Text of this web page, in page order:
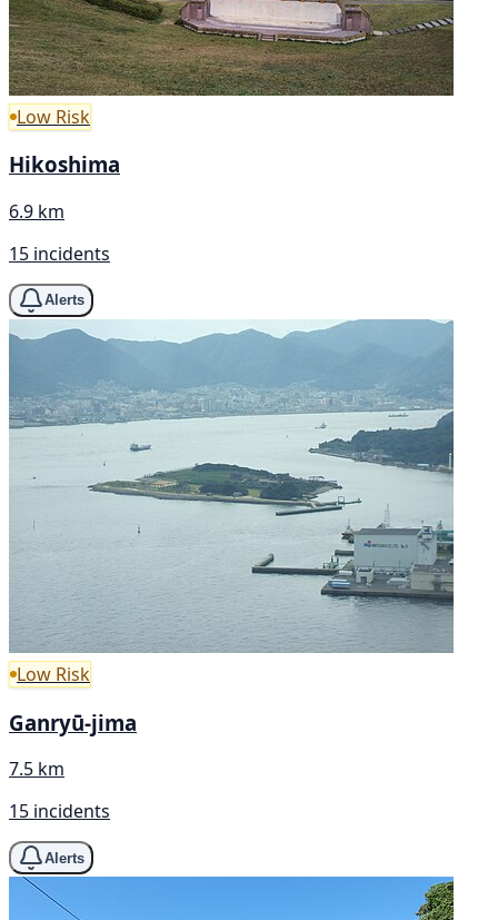
Low Risk
Hikoshima
6.9 km
15 incidents
Alerts
Low Risk
Ganryū-jima
7.5 km
15 incidents
Alerts